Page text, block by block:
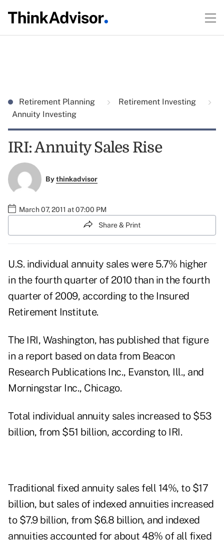
Retirement Planning
Retirement Investing
Annuity Investing
IRI: Annuity Sales Rise
Bythinkadvisor
March 07, 2011 at 07:00 PM
Share & Print
U.S. individual annuity sales were 5.7% higher
in the fourth quarter of 2010 than in the fourth
quarter of 2009, according to the Insured
Retirement Institute.
The IRI, Washington, has published that figure
in a report based on data from Beacon
Research Publications Inc., Evanston, Ill., and
Morningstar Inc., Chicago.
Total individual annuity sales increased to $53
billion, from $51 billion, according to IRI.
Traditional fixed annuity sales fell 14%, to $17
billion, but sales of indexed annuities increased
to $7.9 billion, from $6.8 billion, and indexed
annuities accounted for about 48% of all fixed